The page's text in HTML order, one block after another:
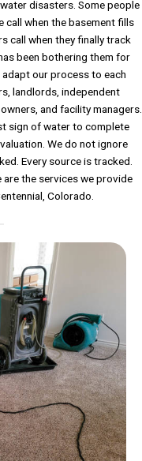
disasters. Some people
call when the basement fills
call when they finally track
been bothering them for
our process to each
landlords, independent
and facility managers.
sign of water to complete
We do not ignore
Every source is tracked.
are the services we provide
Colorado.